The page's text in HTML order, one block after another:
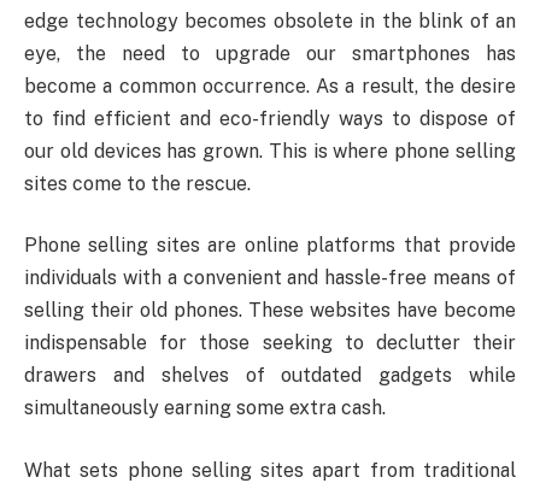
edge technology becomes obsolete in the blink of an
eye, the need to upgrade our smartphones has
become a common occurrence. As a result, the desire
to find efficient and eco-friendly ways to dispose of
our old devices has grown. This is where phone selling
sites come to the rescue.
Phone selling sites are online platforms that provide
individuals with a convenient and hassle-free means of
selling their old phones. These websites have become
indispensable for those seeking to declutter their
drawers and shelves of outdated gadgets while
simultaneously earning some extra cash.
What sets phone selling sites apart from traditional